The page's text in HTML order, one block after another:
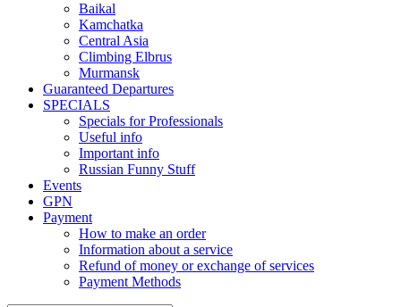
Baikal
Kamchatka
Central Asia
Climbing Elbrus
Murmansk
Guaranteed Departures
SPECIALS
Specials for Professionals
Useful info
Important info
Russian Funny Stuff
Events
GPN
Payment
How to make an order
Information about a service
Refund of money or exchange of services
Payment Methods